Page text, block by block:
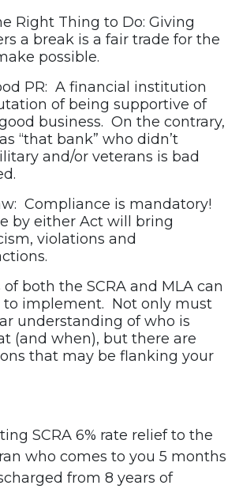
Right Thing to Do: Giving
a break is a fair trade for the
possible.
PR: A financial institution
of being supportive of
business. On the contrary,
“that bank” who didn’t
and/or veterans is bad
Compliance is mandatory!
by either Act will bring
violations and
both the SCRA and MLA can
implement. Not only must
understanding of who is
(and when), but there are
that may be flanking your
SCRA 6% rate relief to the
who comes to you 5 months
from 8 years of